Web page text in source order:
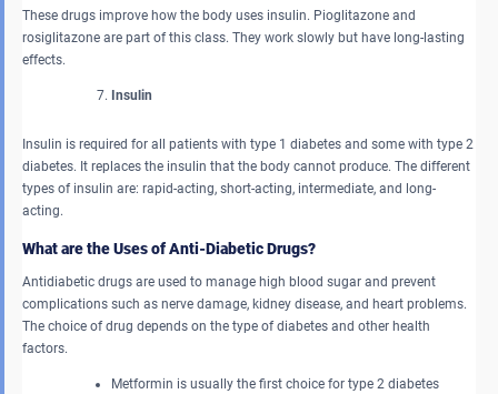
These drugs improve how the body uses insulin. Pioglitazone and
rosiglitazone are part of this class. They work slowly but have long-lasting
effects.
Insulin
Insulin is required for all patients with type 1 diabetes and some with type 2
diabetes. It replaces the insulin that the body cannot produce. The different
types of insulin are: rapid-acting, short-acting, intermediate, and long-
acting.
What are the Uses of Anti-Diabetic Drugs?
Antidiabetic drugs are used to manage high blood sugar and prevent
complications such as nerve damage, kidney disease, and heart problems.
The choice of drug depends on the type of diabetes and other health
factors.
Metformin is usually the first choice for type 2 diabetes